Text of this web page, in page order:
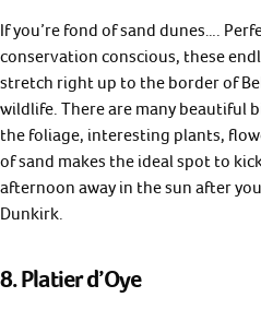
If you’re fond of sand dunes….
conservation conscious, these
stretch right up to the border of
wildlife. There are many beautiful
the foliage, interesting plants,
of sand makes the ideal spot to
afternoon away in the sun after
Dunkirk.
8. Platier d’Oye